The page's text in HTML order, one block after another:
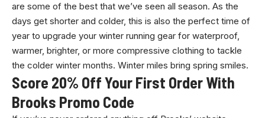
are some of the best that we’ve seen all season. As the
days get shorter and colder, this is also the perfect time of
year to upgrade your winter running gear for waterproof,
warmer, brighter, or more compressive clothing to tackle
the colder winter months. Winter miles bring spring smiles.
Score 20% Off Your First Order With
Brooks Promo Code